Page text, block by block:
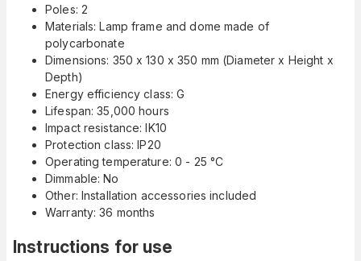
Poles: 2
Materials: Lamp frame and dome made of
polycarbonate
Dimensions: 350 x 130 x 350 mm (Diameter x Height x
Depth)
Energy efficiency class: G
Lifespan: 35,000 hours
Impact resistance: IK10
Protection class: IP20
Operating temperature: 0 - 25 °C
Dimmable: No
Other: Installation accessories included
Warranty: 36 months
Instructions for use